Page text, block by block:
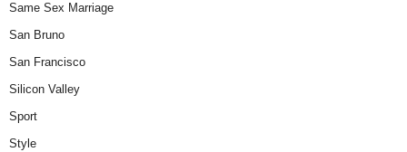
Same Sex Marriage
San Bruno
San Francisco
Silicon Valley
Sport
Style